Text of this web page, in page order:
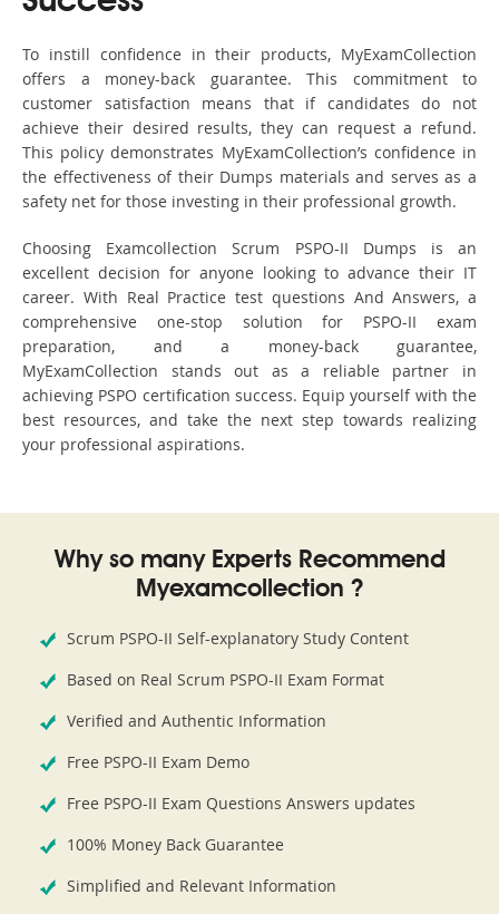
To instill confidence in their products, MyExamCollection
offers a money-back guarantee. This commitment to
customer satisfaction means that if candidates do not
achieve their desired results, they can request a refund.
This policy demonstrates MyExamCollection’s confidence in
the effectiveness of their Dumps materials and serves as a
safety net for those investing in their professional growth.
Choosing Examcollection Scrum PSPO-II Dumps is an
excellent decision for anyone looking to advance their IT
career. With Real Practice test questions And Answers, a
comprehensive one-stop solution for PSPO-II exam
preparation, and a money-back guarantee,
MyExamCollection stands out as a reliable partner in
achieving PSPO certification success. Equip yourself with the
best resources, and take the next step towards realizing
your professional aspirations.
Why so many Experts Recommend
Myexamcollection ?
Scrum PSPO-II Self-explanatory Study Content
Based on Real Scrum PSPO-II Exam Format
Verified and Authentic Information
Free PSPO-II Exam Demo
Free PSPO-II Exam Questions Answers updates
100% Money Back Guarantee
Simplified and Relevant Information